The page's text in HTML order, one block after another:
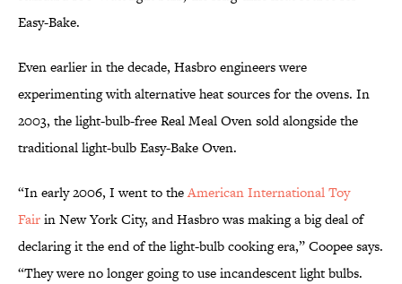
Easy-Bake.
Even earlier in the decade, Hasbro engineers were
experimenting with alternative heat sources for the ovens. In
2003, the light-bulb-free Real Meal Oven sold alongside the
traditional light-bulb Easy-Bake Oven.
“In early 2006, I went to theAmerican International Toy
Fairin New York City, and Hasbro was making a big deal of
declaring it the end of the light-bulb cooking era,” Coopee says.
“They were no longer going to use incandescent light bulbs.